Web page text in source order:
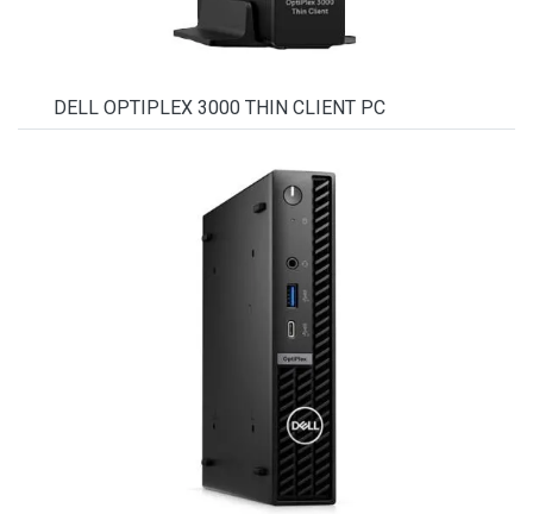
DELL OPTIPLEX 3000 THIN CLIENT PC